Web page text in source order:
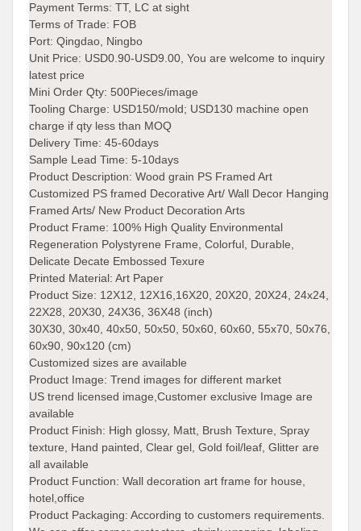
Payment Terms: TT, LC at sight
Terms of Trade: FOB
Port: Qingdao, Ningbo
Unit Price: USD0.90-USD9.00, You are welcome to inquiry
latest price
Mini Order Qty: 500Pieces/image
Tooling Charge: USD150/mold; USD130 machine open
charge if qty less than MOQ
Delivery Time: 45-60days
Sample Lead Time: 5-10days
Product Description: Wood grain PS Framed Art
Customized PS framed Decorative Art/ Wall Decor Hanging
Framed Arts/ New Product Decoration Arts
Product Frame: 100% High Quality Environmental
Regeneration Polystyrene Frame, Colorful, Durable,
Delicate Decate Embossed Texure
Printed Material: Art Paper
Product Size: 12X12, 12X16,16X20, 20X20, 20X24, 24x24,
22X28, 20X30, 24X36, 36X48 (inch)
30X30, 30x40, 40x50, 50x50, 50x60, 60x60, 55x70, 50x76,
60x90, 90x120 (cm)
Customized sizes are available
Product Image: Trend images for different market
US trend licensed image,Customer exclusive Image are
available
Product Finish: High glossy, Matt, Brush Texture, Spray
texture, Hand painted, Clear gel, Gold foil/leaf, Glitter are
all available
Product Function: Wall decoration art frame for house,
hotel,office
Product Packaging: According to customers requirements.